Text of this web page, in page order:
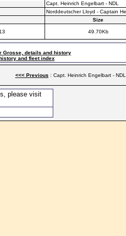
Capt. Heinrich Engelbart - NDL
Norddeutscher Lloyd - Captain
Size
49.70Kb
Grosse, details and history
and fleet index
<<< Previous : Capt. Heinrich Engelbart - NDL
please visit